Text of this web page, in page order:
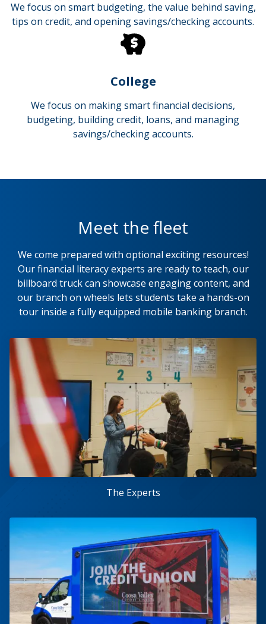
We focus on smart budgeting, the value behind saving,
tips on credit, and opening savings/checking accounts.
College
We focus on making smart financial decisions,
budgeting, building credit, loans, and managing
savings/checking accounts.
Meet the fleet
We come prepared with optional exciting resources!
Our financial literacy experts are ready to teach, our
billboard truck can showcase engaging content, and
our branch on wheels lets students take a hands-on
tour inside a fully equipped mobile banking branch.
The Experts